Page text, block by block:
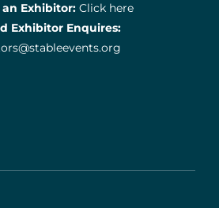
Exhibitor: Click here
Exhibitor Enquires: